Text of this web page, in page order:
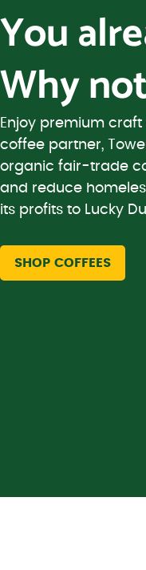
You
Why
Enjoy premium
coffee partner,
organic fair-trade
and reduce
its profits to Lucky
SHOP COFFEES